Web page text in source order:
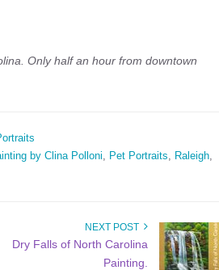
Only half an hour from downtown
by Clina Polloni, Pet Portraits, Raleigh,
NEXT POST
Dry Falls of North Carolina
Painting.